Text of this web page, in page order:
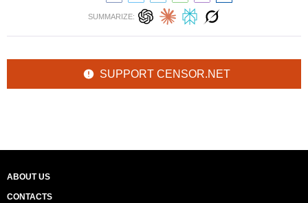
SUMMARIZE:
SUPPORT CENSOR.NET
ABOUT US
CONTACTS